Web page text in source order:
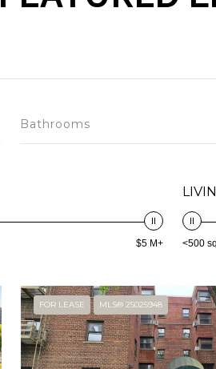
Bathrooms
$5 M+ <500
FOR LEASE MLS® 25025948